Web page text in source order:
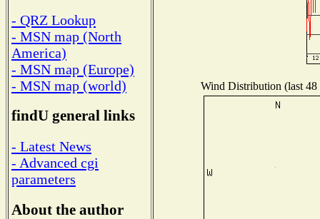
- QRZ Lookup
- MSN map (North
America)
- MSN map (Europe)
- MSN map (world)
findU general links
- Latest News
- Advanced cgi
parameters
About the author
Wind Distribution (last 48